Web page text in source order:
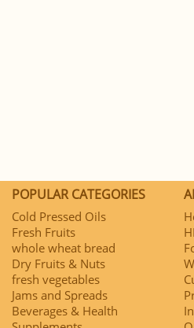
POPULAR CATEGORIES
Cold Pressed Oils
Fresh Fruits
whole wheat bread
Dry Fruits & Nuts
fresh vegetables
Jams and Spreads
Beverages & Health